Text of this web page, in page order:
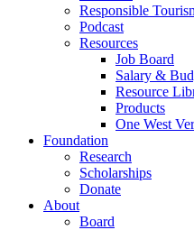
Responsible
Podcast
Resources
Job Board
Salary &
Resource
Products
One West
Foundation
Research
Scholarships
Donate
About
Board